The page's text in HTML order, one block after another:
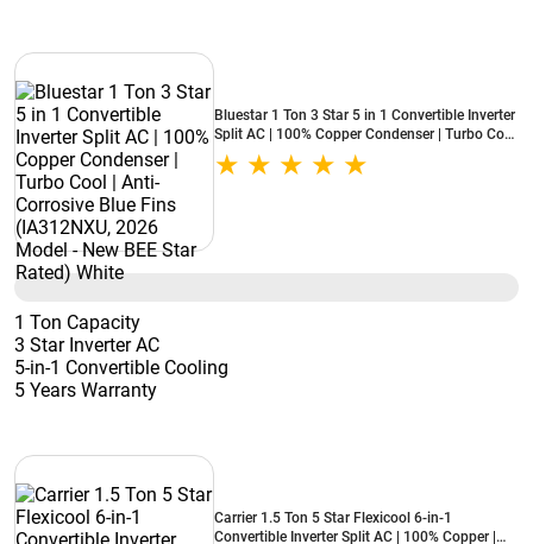
Bluestar 1 Ton 3 Star 5 in 1 Convertible Inverter
Split AC | 100% Copper Condenser | Turbo Cool
| Anti-Corrosive Blue Fins (IA312NXU, 2026
Model - New BEE Star Rated) White
1 Ton Capacity
3 Star Inverter AC
5-in-1 Convertible Cooling
5 Years Warranty
Carrier 1.5 Ton 5 Star Flexicool 6-in-1
Convertible Inverter Split AC | 100% Copper |